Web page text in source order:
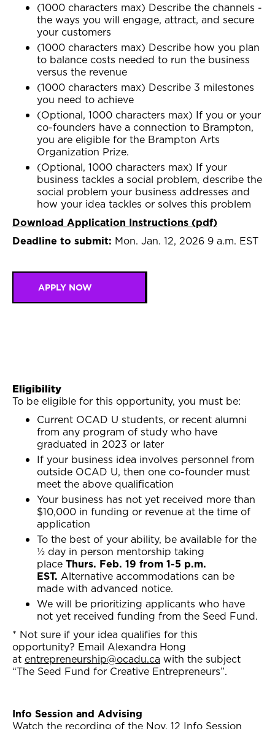
(1000 characters max) Describe the channels -
the ways you will engage, attract, and secure
your customers
(1000 characters max) Describe how you plan
to balance costs needed to run the business
versus the revenue
(1000 characters max) Describe 3 milestones
you need to achieve
(Optional, 1000 characters max) If you or your
co-founders have a connection to Brampton,
you are eligible for the Brampton Arts
Organization Prize.
(Optional, 1000 characters max) If your
business tackles a social problem, describe the
social problem your business addresses and
how your idea tackles or solves this problem
Download Application Instructions (pdf)
Deadline to submit: Mon. Jan. 12, 2026 9 a.m. EST
APPLY NOW
Eligibility
To be eligible for this opportunity, you must be:
Current OCAD U students, or recent alumni
from any program of study who have
graduated in 2023 or later
If your business idea involves personnel from
outside OCAD U, then one co-founder must
meet the above qualification
Your business has not yet received more than
$10,000 in funding or revenue at the time of
application
To the best of your ability, be available for the
½ day in person mentorship taking
place Thurs. Feb. 19 from 1-5 p.m.
EST. Alternative accommodations can be
made with advanced notice.
We will be prioritizing applicants who have
not yet received funding from the Seed Fund.
* Not sure if your idea qualifies for this
opportunity? Email Alexandra Hong
at entrepreneurship@ocadu.ca with the subject
“The Seed Fund for Creative Entrepreneurs”.
Info Session and Advising
Watch the recording of the Nov. 12 Info Session